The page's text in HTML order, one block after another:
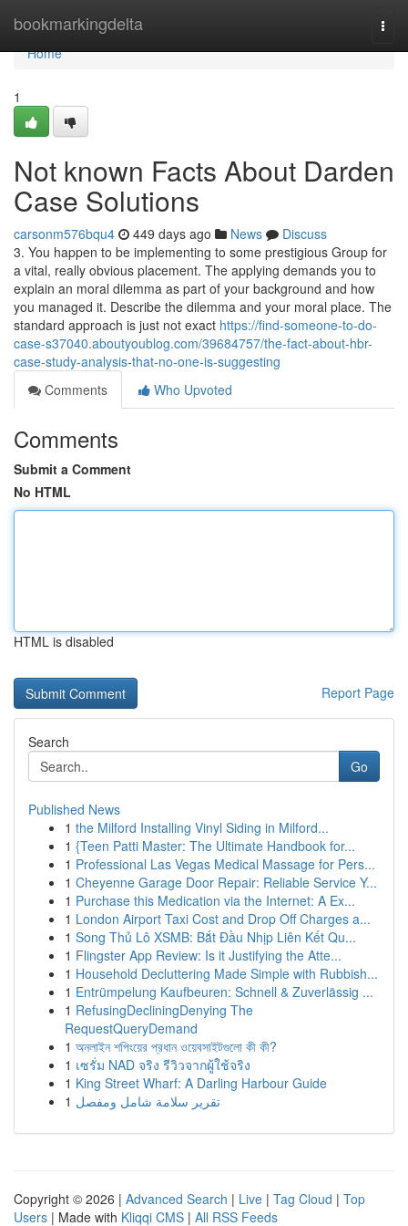
bookmarkingdelta
Home
Home
1
Not known Facts About Darden
Case Solutions
carsonm576bqu4 449 days ago News
Discuss
3. You happen to be implementing to some prestigious Group for
a vital, really obvious placement. The applying demands you to
explain an moral dilemma as part of your background and how
you managed it. Describe the dilemma and your moral place. The
standard approach is just not exact https://find-someone-to-do-
case-s37040.aboutyoublog.com/39684757/the-fact-about-hbr-
case-study-analysis-that-no-one-is-suggesting
Comments
Who Upvoted
Comments
Submit a Comment
No HTML
HTML is disabled
Report Page
Search
Go
Published News
1 the Milford Installing Vinyl Siding in Milford...
1 {Teen Patti Master: The Ultimate Handbook for...
1 Professional Las Vegas Medical Massage for Pers...
1 Cheyenne Garage Door Repair: Reliable Service Y...
1 Purchase this Medication via the Internet: A Ex...
1 London Airport Taxi Cost and Drop Off Charges a...
1 Song Thủ Lô XSMB: Bắt Đầu Nhịp Liên Kết Qu...
1 Flingster App Review: Is it Justifying the Atte...
1 Household Decluttering Made Simple with Rubbish...
1 Entrümpelung Kaufbeuren: Schnell & Zuverlässig ...
1 RefusingDecliningDenying The
RequestQueryDemand
1 অনলাইন শপিংয়ের প্রধান ওয়েবসাইটগুলো কী কী?
1 เซรั่ม NAD จริง รีวิวจากผู้ใช้จริง
1 King Street Wharf: A Darling Harbour Guide
1 تقرير سلامة شامل ومفصل
Copyright © 2026 | Advanced Search | Live | Tag Cloud | Top
Users | Made with Kliqqi CMS | All RSS Feeds